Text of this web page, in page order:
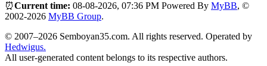
⏰Current time: 08-08-2026, 07:36 PM Powered By MyBB, ©
2002-2026 MyBB Group.
© 2007–2026 Semboyan35.com. All rights reserved. Operated by
Hedwigus.
All user-generated content belongs to its respective authors.